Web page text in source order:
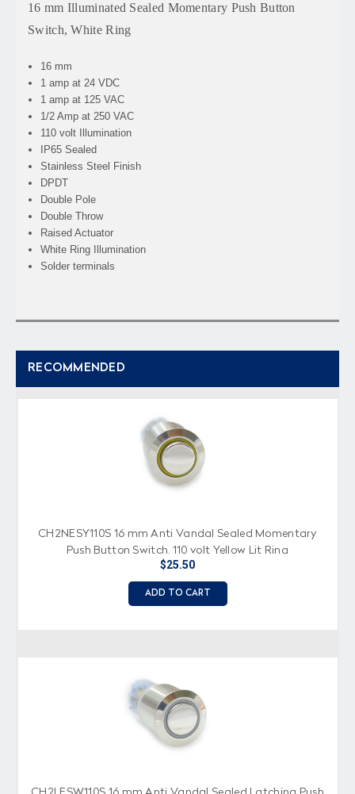
16 mm Illuminated Sealed Momentary Push Button
Switch, White Ring
16 mm
1 amp at 24 VDC
1 amp at 125 VAC
1/2 Amp at 250 VAC
110 volt Illumination
IP65 Sealed
Stainless Steel Finish
DPDT
Double Pole
Double Throw
Raised Actuator
White Ring Illumination
Solder terminals
RECOMMENDED
CH2NESY110S 16 mm Anti Vandal Sealed Momentary
Push Button Switch, 110 volt Yellow Lit Ring
$25.50
ADD TO CART